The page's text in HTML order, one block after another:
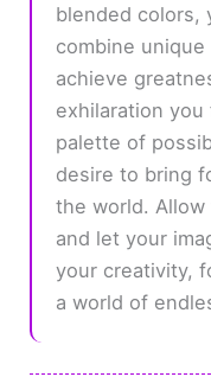
blended colors,
combine
achieve
exhilaration
palette of
desire to bring
the world.
and let your
your creativity,
a world of